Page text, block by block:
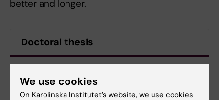
better and longer.
Doctoral thesis
index and cardiometabolic disease, dementia, and
survival in old age
We use cookies
On Karolinska Institutet’s website, we use cookies